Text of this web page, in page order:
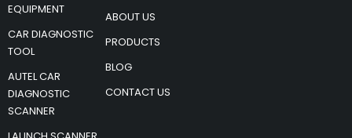
EQUIPMENT
CAR DIAGNOSTIC
TOOL
AUTEL CAR
DIAGNOSTIC
SCANNER
ABOUT US
PRODUCTS
BLOG
CONTACT US